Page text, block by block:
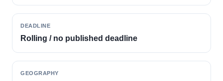
DEADLINE
Rolling / no published deadline
GEOGRAPHY